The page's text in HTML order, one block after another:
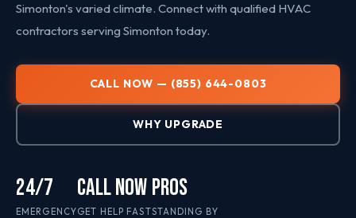
Simonton's varied climate. Connect with qualified HVAC
contractors serving Simonton today.
CALL NOW — (855) 644-0803
WHY UPGRADE
24/7
EMERGENCY
CALL NOW
GET HELP FAST
PROS
STANDING BY